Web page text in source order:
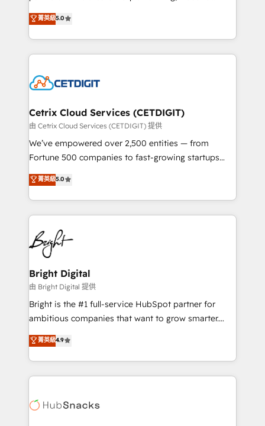
inbound marketing tactics, we focus on
understanding, nurturing, and converting leads.
competitive market.
design & development. We specialize in multi-hub
implementations for mid-market & enterprise
companies. We are woman-owned, powered by
coffee, and we ❤️ dogs. We produce award-winning
Impact Award 🏆2022 Technical Expertise Impact
Award 🏆2020 Elite Solutions Partner 🏆2019
Integrations HubSpot Impact Award 🏆2019
Marketing Enablement HubSpot Impact Award 🏆
2018 Website Design HubSpot Impact Award 🏆2017
Growth-Driven Design Agency of the Year 🏆2016
Sales Enablement HubSpot Impact Award 🏆2015
HubSpot COS Performance Award 🏆2014 HubSpot
COS Design Award 🏆2013 HubSpot Marketplace
Partner 📆Founded in 1997
菁英級5.0
Cetrix Cloud Services (CETDIGIT)
由 Cetrix Cloud Services (CETDIGIT) 提供
We’ve empowered over 2,500 entities — from
Fortune 500 companies to fast-growing startups
and nonprofits — to streamline operations, scale
revenue, and unlock the full potential of HubSpot.
With deep technical and industry expertise, we fuse
automation, integration, and AI innovation to deliver
lasting impact. We specialize in: • Turnkey and end-
to-end HubSpot implementations • Onboarding for
Sales, Service, Marketing & Content Hubs • AI voice
and chat agents, predictive automation, and smart
workflows • Salesforce + HubSpot integration •
Website design and CMS development • ERP
integration: SAP, NetSuite, Microsoft Dynamics, … •
platform • Client/member portals built on HubSpot •
CaterSuite for the catering industry • Custom and
WooCommerce, BuilderTrend, and more Experience
the difference — reach out to see how AI + HubSpot
菁英級5.0
Bright Digital
由 Bright Digital 提供
Bright is the #1 full-service HubSpot partner for
ambitious companies that want to grow smarter.
From HubSpot onboarding, to training, from
developing a new website to lead generation and
digital marketing; we do it all (and with great
results)! In short, our services include: - HubSpot
HubSpot development: websites, custom modules,
菁英級4.9